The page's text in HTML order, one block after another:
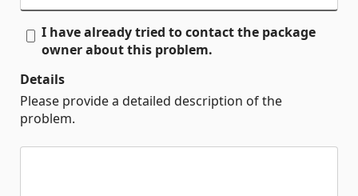
I have already tried to contact the package
owner about this problem.
Details
Please provide a detailed description of the
problem.